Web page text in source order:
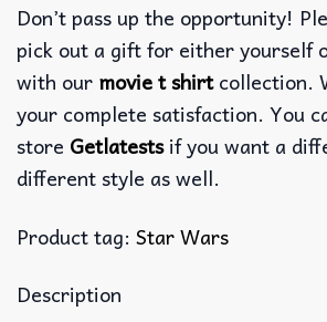
Don’t pass up the opportunity!
pick out a gift for either yourself
with our movie t shirtcollection.
your complete satisfaction. You
store Getlatestsif you want a
different style as well.
Product tag: Star Wars
Description